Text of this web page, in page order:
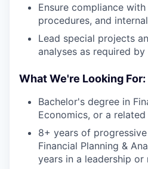
Ensure compliance
procedures, and
Lead special projects
analyses as required
What We're Looking For:
Bachelor's degree in
Economics, or a
8+ years of
Financial Planning &
years in a leadership or